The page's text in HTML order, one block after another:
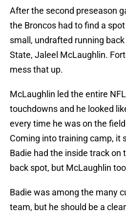
After the second preseason
the Broncos had to find a
small, undrafted running
State, Jaleel McLaughlin.
mess that up.
McLaughlin led the entire
touchdowns and he looked
every time he was on the
Coming into training camp, it
Badie had the inside track on
back spot, but McLaughlin
Badie was among the many
team, but he should be a